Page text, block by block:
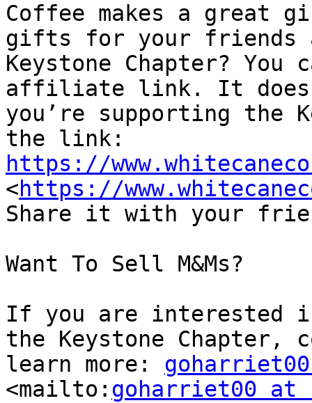
Coffee makes a great
gifts for your friends
Keystone Chapter? You
affiliate link. It
you’re supporting the
https://
<https://
Share it with your
Want To Sell M&Ms?
If you are interested
the Keystone
learn more:
<mailto: goharriet00 at